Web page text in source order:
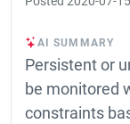
AI SUMMARY
Persistent or
be monitored
constraints